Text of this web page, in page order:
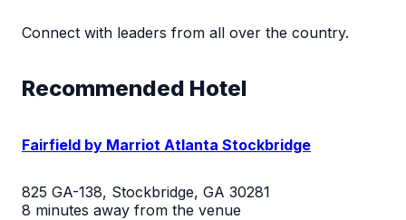
Connect with leaders from all over the country.
Recommended Hotel
Fairfield by Marriot Atlanta Stockbridge
825 GA-138, Stockbridge, GA 30281
8 minutes away from the venue